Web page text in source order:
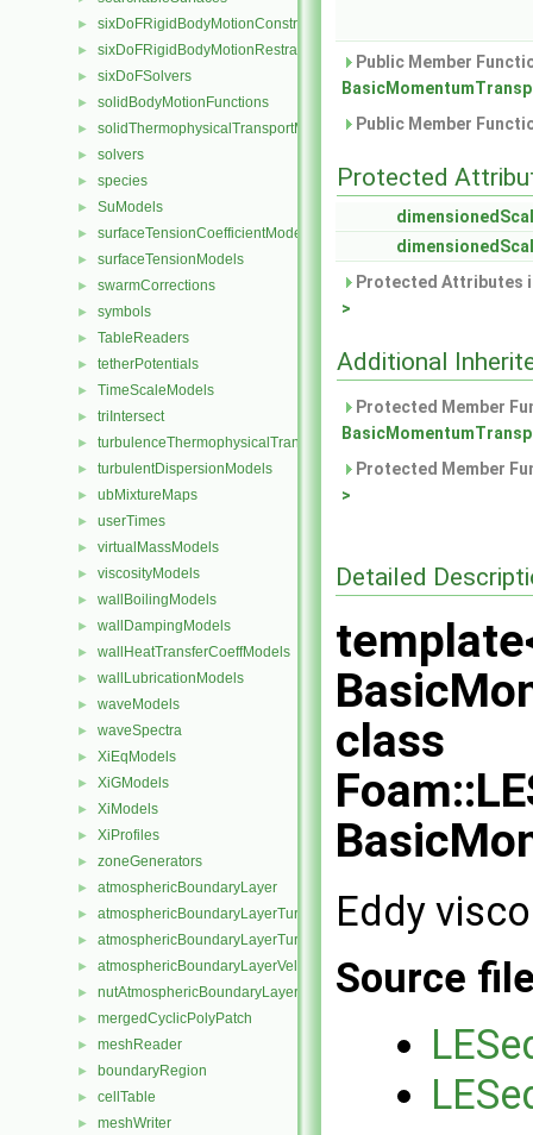
► sixDoFRigidBodyMotionConstraints
► sixDoFRigidBodyMotionRestraints
► sixDoFSolvers
► solidBodyMotionFunctions
► solidThermophysicalTransportModels
► solvers
► species
► SuModels
► surfaceTensionCoefficientModels
► surfaceTensionModels
► swarmCorrections
► symbols
► TableReaders
► tetherPotentials
► TimeScaleModels
► triIntersect
► turbulenceThermophysicalTransportModels
► turbulentDispersionModels
► ubMixtureMaps
► userTimes
► virtualMassModels
► viscosityModels
► wallBoilingModels
► wallDampingModels
► wallHeatTransferCoeffModels
► wallLubricationModels
► waveModels
► waveSpectra
► XiEqModels
► XiGModels
► XiModels
► XiProfiles
► zoneGenerators
► atmosphericBoundaryLayer
► atmosphericBoundaryLayerTurbulentEpsilonFvPatchScalarField
►
► atmosphericBoundaryLayerVelocityFvPatchVectorField
► nutAtmosphericBoundaryLayerWallFunctionFvPatchScalarField
► mergedCyclicPolyPatch
► meshReader
► boundaryRegion
► cellTable
► meshWriter
Public Member
Public Member
Protected
Protected Attributes
>
Additional
Protected Member
Protected Member
>
Detailed
class
Eddy
Source